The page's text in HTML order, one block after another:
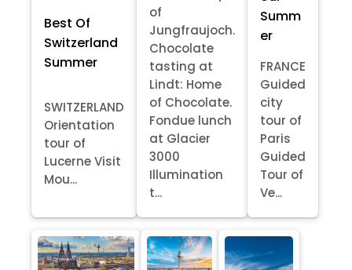
Best Of
Switzerland
Summer
SWITZERLAND
Orientation
tour of
Lucerne Visit
Mou...
of
Jungfraujoch.
Chocolate
tasting at
Lindt: Home
of Chocolate.
Fondue lunch
at Glacier
3000
Illumination
t...
Summ
er
FRANCE
Guided
city
tour of
Paris
Guided
Tour of
Ve...